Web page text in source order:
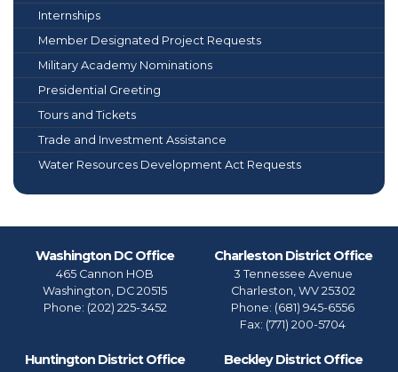
Internships
Member Designated Project Requests
Military Academy Nominations
Presidential Greeting
Tours and Tickets
Trade and Investment Assistance
Water Resources Development Act Requests
Washington DC Office
465 Cannon HOB
Washington, DC20515
Phone: (202) 225-3452
Charleston District Office
3 Tennessee Avenue
Charleston, WV25302
Phone: (681) 945-6556
Fax: (771) 200-5704
Huntington District Office Beckley District Office